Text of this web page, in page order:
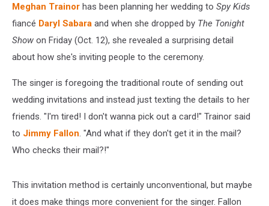
Meghan Trainor has been planning her wedding to Spy Kids
fiancé Daryl Sabara and when she dropped by The Tonight
Show on Friday (Oct. 12), she revealed a surprising detail
about how she's inviting people to the ceremony.
The singer is foregoing the traditional route of sending out
wedding invitations and instead just texting the details to her
friends. "I'm tired! I don't wanna pick out a card!" Trainor said
to Jimmy Fallon. "And what if they don't get it in the mail?
Who checks their mail?!"
This invitation method is certainly unconventional, but maybe
it does make things more convenient for the singer. Fallon